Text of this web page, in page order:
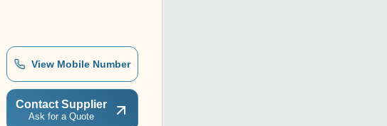
View Mobile Number
Contact Supplier
Ask for a Quote